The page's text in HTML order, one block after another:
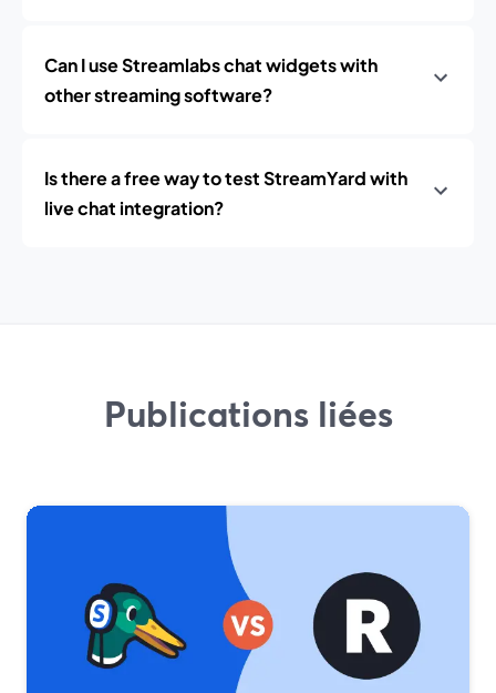
Can I use Streamlabs chat widgets with
other streaming software?
Is there a free way to test StreamYard with
live chat integration?
Publications liées